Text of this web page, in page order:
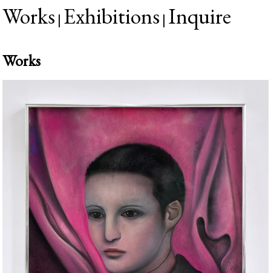
Works | Exhibitions | Inquire
Works